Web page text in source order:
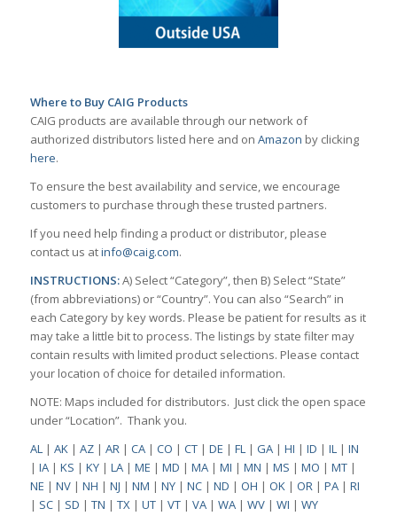
Where to Buy CAIG Products
CAIG products are available through our network of
authorized distributors listed here and on Amazon by clicking
here.
To ensure the best availability and service, we encourage
customers to purchase through these trusted partners.
If you need help finding a product or distributor, please
contact us atinfo@caig.com.
INSTRUCTIONS:A) Select “Category”, then B) Select “State”
(from abbreviations) or “Country”. You can also “Search” in
each Category by key words. Please be patient for results as it
may take a little bit to process. The listings by state filter may
contain results with limited product selections. Please contact
your location of choice for detailed information.
NOTE: Maps included for distributors. Just click the open space
under “Location”. Thank you.
AL| AK| AZ| AR| CA| CO | CT| DE | FL| GA| HI | ID | IL| IN
| IA| KS | KY| LA| ME | MD | MA| MI | MN | MS | MO | MT|
NE | NV| NH | NJ | NM | NY| NC| ND | OH | OK| OR| PA| RI
| SC| SD | TN | TX| UT| VT| VA| WA| WV| WI | WY